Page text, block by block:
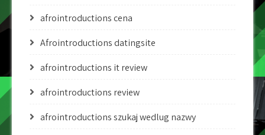
afrointroductions cena
Afrointroductions datingsite
afrointroductions it review
afrointroductions review
afrointroductions szukaj wedlug nazwy